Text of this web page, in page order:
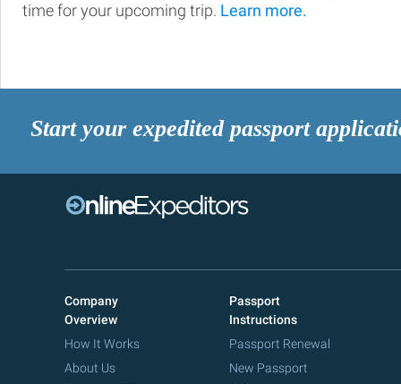
time for your upcoming trip. Learn more.
Start your expedited passport
Company
Overview
How It Works
About Us
Passport
Instructions
Passport Renewal
New Passport